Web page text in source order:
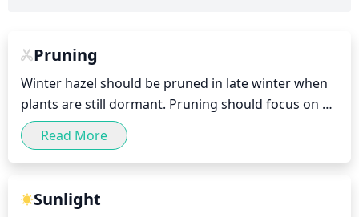
Pruning
Winter hazel should be pruned in late winter when
plants are still dormant. Pruning should focus on
removing damaged or dead branches, and for
shaping purposes, up to 1-third of the oldest
branches can be removed. Pruning of winter hazel
maintain the desired size and shape of the shrubs.
Read More
Sunlight